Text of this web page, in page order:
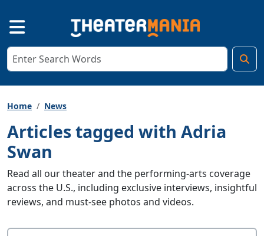
Home News
Articles tagged with Adria
Swan
Read all our theater and the performing-arts coverage
across the U.S., including exclusive interviews, insightful
reviews, and must-see photos and videos.